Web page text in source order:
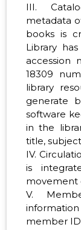
III.
metadata
books is
Library
accession
18309
library
generate
software
in the
title,
IV.
is
movement
V.
member ID